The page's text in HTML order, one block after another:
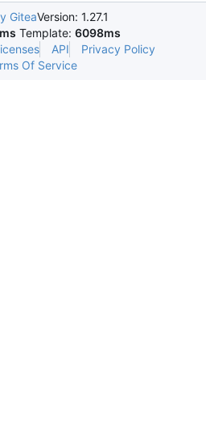
GiteaVersion: 1.27.1
Template: 6098ms
API
Privacy Policy
Of Service